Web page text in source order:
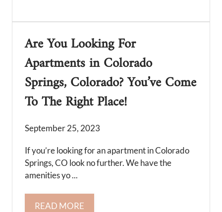
Are You Looking For
Apartments in Colorado
Springs, Colorado? You’ve Come
To The Right Place!
September 25, 2023
If you’re looking for an apartment in Colorado
Springs, CO look no further. We have the
amenities yo ...
READ MORE